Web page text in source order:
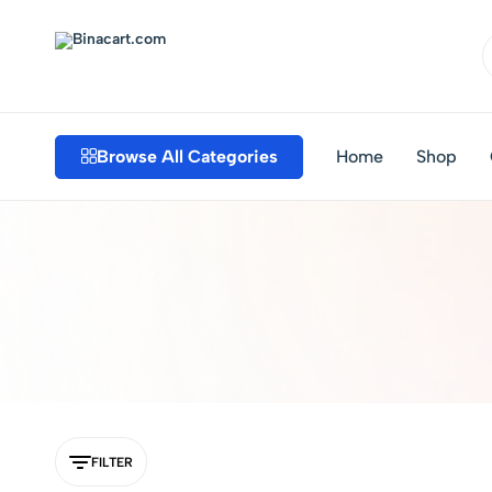
Supplies
OnlineBrowse All Categories Home Shop
FILTER